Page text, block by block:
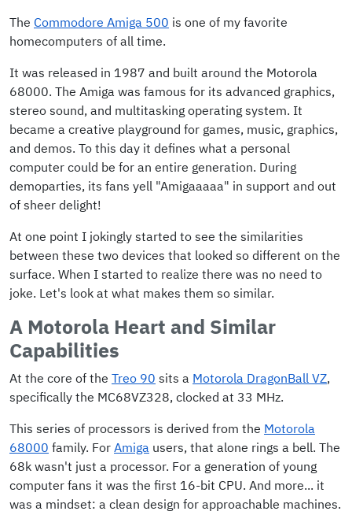
The Commodore Amiga 500 is one of my favorite
homecomputers of all time.
It was released in 1987 and built around the Motorola
68000. The Amiga was famous for its advanced graphics,
stereo sound, and multitasking operating system. It
became a creative playground for games, music, graphics,
and demos. To this day it defines what a personal
computer could be for an entire generation. During
demoparties, its fans yell "Amigaaaaa" in support and out
of sheer delight!
At one point I jokingly started to see the similarities
between these two devices that looked so different on the
surface. When I started to realize there was no need to
joke. Let's look at what makes them so similar.
A Motorola Heart and Similar
Capabilities
At the core of the Treo 90 sits a Motorola DragonBall VZ,
specifically the MC68VZ328, clocked at 33 MHz.
This series of processors is derived from the Motorola
68000 family. For Amiga users, that alone rings a bell. The
68k wasn't just a processor. For a generation of young
computer fans it was the first 16-bit CPU. And more... it
was a mindset: a clean design for approachable machines.